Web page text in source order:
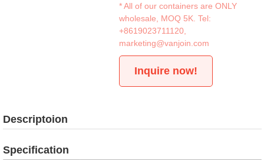
* All of our containers are ONLY
wholesale, MOQ 5K. Tel:
+8619023711120
marketing@vanjoin.com
Inquire now!
Descriptoion
Specification